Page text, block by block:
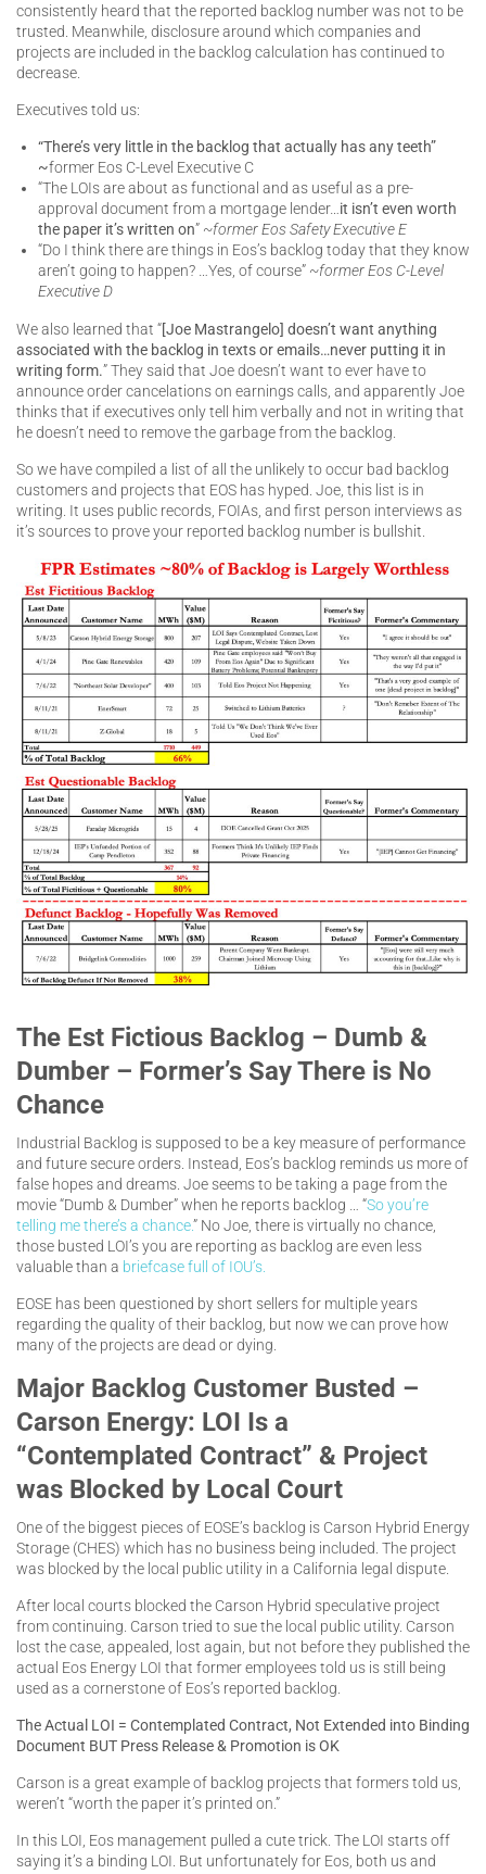
consistently heard that the reported backlog number was not to be
trusted. Meanwhile, disclosure around which companies and
projects are included in the backlog calculation has continued to
decrease.
Executives told us:
“There’s very little in the backlog that actually has any teeth”
~former Eos C-Level Executive C
“The LOIs are about as functional and as useful as a pre-
approval document from a mortgage lender… it isn’t even worth
the paper it’s written on” ~former Eos Safety Executive E
“Do I think there are things in Eos’s backlog today that they know
aren’t going to happen? …Yes, of course” ~former Eos C-Level
Executive D
We also learned that “[Joe Mastrangelo] doesn’t want anything
associated with the backlog in texts or emails…never putting it in
writing form.” They said that Joe doesn’t want to ever have to
announce order cancelations on earnings calls, and apparently Joe
thinks that if executives only tell him verbally and not in writing that
he doesn’t need to remove the garbage from the backlog.
So we have compiled a list of all the unlikely to occur bad backlog
customers and projects that EOS has hyped. Joe, this list is in
writing. It uses public records, FOIAs, and first person interviews as
it’s sources to prove your reported backlog number is bullshit.
The Est Fictious Backlog – Dumb &
Dumber – Former’s Say There is No
Chance
Industrial Backlog is supposed to be a key measure of performance
and future secure orders. Instead, Eos’s backlog reminds us more of
false hopes and dreams. Joe seems to be taking a page from the
movie “Dumb & Dumber” when he reports backlog … “So you’re
telling me there’s a chance.” No Joe, there is virtually no chance,
those busted LOI’s you are reporting as backlog are even less
valuable than a briefcase full of IOU’s.
EOSE has been questioned by short sellers for multiple years
regarding the quality of their backlog, but now we can prove how
many of the projects are dead or dying.
Major Backlog Customer Busted –
Carson Energy: LOI Is a
“Contemplated Contract” & Project
was Blocked by Local Court
One of the biggest pieces of EOSE’s backlog is Carson Hybrid Energy
Storage (CHES) which has no business being included. The project
was blocked by the local public utility in a California legal dispute.
After local courts blocked the Carson Hybrid speculative project
from continuing. Carson tried to sue the local public utility. Carson
lost the case, appealed, lost again, but not before they published the
actual Eos Energy LOI that former employees told us is still being
used as a cornerstone of Eos’s reported backlog.
The Actual LOI = Contemplated Contract, Not Extended into Binding
Document BUT Press Release & Promotion is OK
Carson is a great example of backlog projects that formers told us,
weren’t “worth the paper it’s printed on.”
In this LOI, Eos management pulled a cute trick. The LOI starts off
saying it’s a binding LOI. But unfortunately for Eos, both us and